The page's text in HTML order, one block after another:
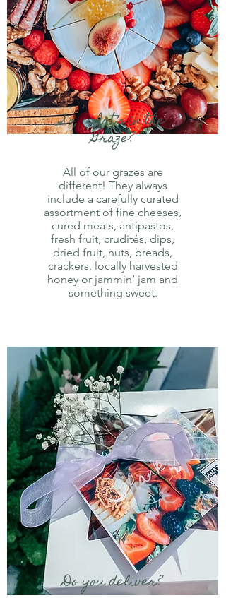
So, what’s in the
Graze?
All of our grazes are
different! They always
include a carefully curated
assortment of fine cheeses,
cured meats, antipastos,
fresh fruit, crudités, dips,
dried fruit, nuts, breads,
crackers, locally harvested
honey or jammin’ jam and
something sweet.
Do you deliver?